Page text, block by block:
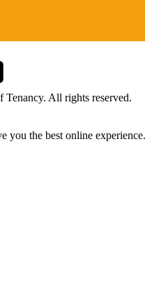
All rights reserved.
you the best online experience.